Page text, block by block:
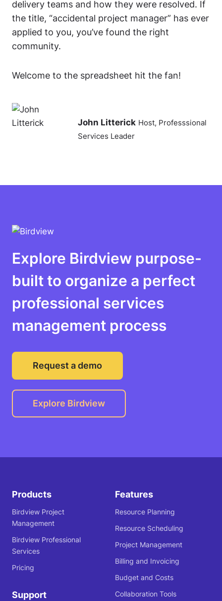
delivery teams and how they were resolved. If
the title, “accidental project manager” has ever
applied to you, you’ve found the right
community.
Welcome to the spreadsheet hit the fan!
John Litterick Host, Professsional
Services Leader
Explore Birdview purpose-
built to organize a perfect
professional services
management process
Request a demo
Explore Birdview
Products
Birdview Project
Management
Birdview Professional
Services
Pricing
Support
Features
Resource Planning
Resource Scheduling
Project Management
Billing and Invoicing
Budget and Costs
Collaboration Tools